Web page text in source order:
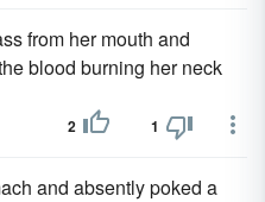
from her mouth and
blood burning her neck
2 1
and absently poked a